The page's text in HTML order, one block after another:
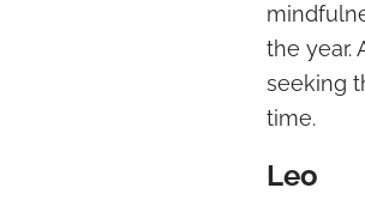
the year.
seeking
time.
Leo